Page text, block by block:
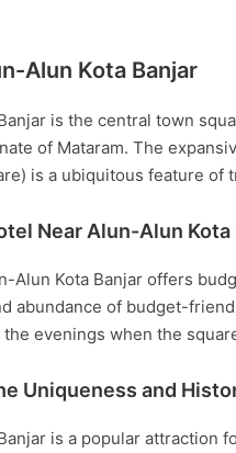
Alun Kota Banjar
is the central town
of Mataram. The
is a ubiquitous feature of
Near Alun-Alun Kota
Alun Kota Banjar offers
abundance of budget-
evenings when the
Uniqueness and
is a popular attraction